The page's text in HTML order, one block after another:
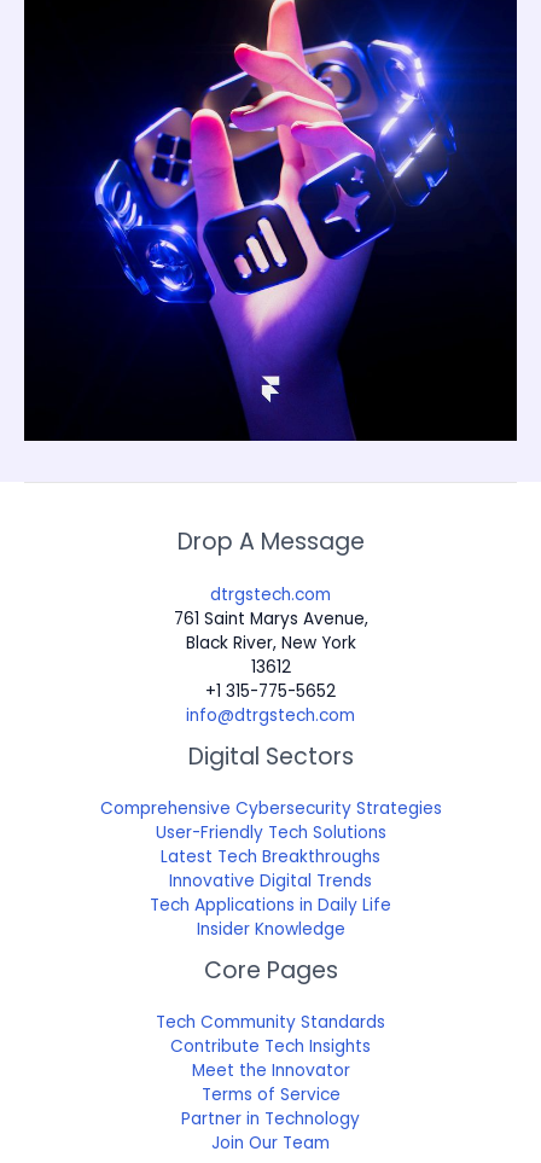
Drop A Message
dtrgstech.com
761 Saint Marys Avenue,
Black River, New York
13612
+1 315-775-5652
info@dtrgstech.com
Digital Sectors
Comprehensive Cybersecurity Strategies
User-Friendly Tech Solutions
Latest Tech Breakthroughs
Innovative Digital Trends
Tech Applications in Daily Life
Insider Knowledge
Core Pages
Tech Community Standards
Contribute Tech Insights
Meet the Innovator
Terms of Service
Partner in Technology
Join Our Team